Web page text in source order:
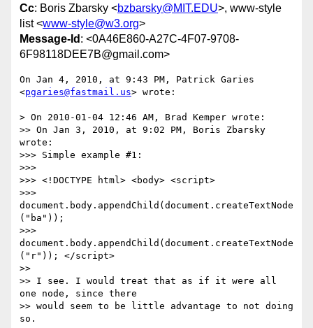
Cc: Boris Zbarsky <bzbarsky@MIT.EDU>, www-style
list <www-style@w3.org>
Message-Id : <0A46E860-A27C-4F07-9708-
6F98118DEE7B@gmail.com>
On Jan 4, 2010, at 9:43 PM, Patrick Garies
<pgaries@fastmail.us> wrote:
> On 2010-01-04 12:46 AM, Brad Kemper wrote:
>> On Jan 3, 2010, at 9:02 PM, Boris Zbarsky
wrote:
>>> Simple example #1:
>>>
>>> <!DOCTYPE html> <body> <script>
>>>
document.body.appendChild(document.createTextNode
("ba"));
>>>
document.body.appendChild(document.createTextNode
("r")); </script>
>>
>> I see. I would treat that as if it were all
one node, since there
>> would seem to be little advantage to not doing
so.